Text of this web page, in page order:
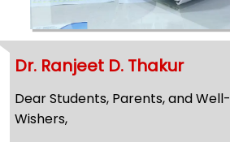
Dr. Ranjeet D. Thakur
Dear Students, Parents, and Well-
Wishers,